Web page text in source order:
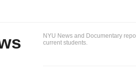
NYU News and Documentary
current students.